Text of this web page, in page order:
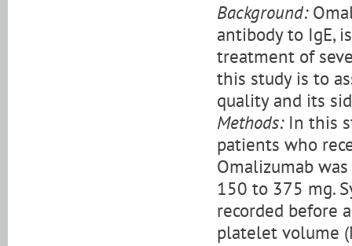
Background:
antibody to IgE,
treatment of
this study is to
quality and its
Methods:In this
patients who
Omalizumab
150 to 375 mg.
recorded before
platelet volume